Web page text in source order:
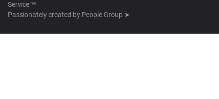
Service™
Passionately created by People Group ➤